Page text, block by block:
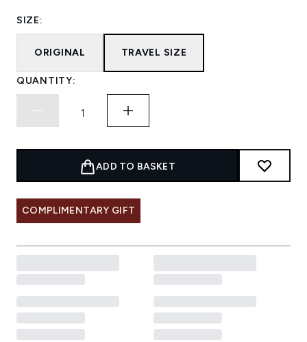
SIZE:
ORIGINAL TRAVEL SIZE
QUANTITY:
ADD TO BASKET
COMPLIMENTARY GIFT